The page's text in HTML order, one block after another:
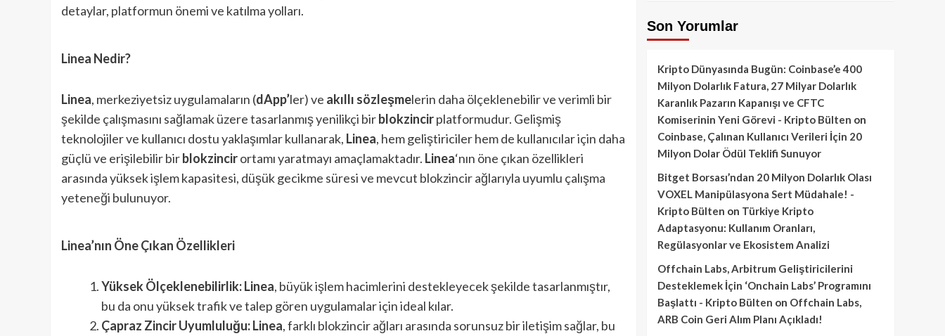
detaylar, platformun önemi ve katılma yolları.
Linea Nedir?
Linea, merkeziyetsiz uygulamaların (dApp’ler) ve akıllı sözleşmelerin daha ölçeklenebilir ve verimli bir
şekilde çalışmasını sağlamak üzere tasarlanmış yenilikçi birblokzincirplatformudur. Gelişmiş
teknolojiler ve kullanıcı dostu yaklaşımlar kullanarak, Linea, hem geliştiriciler hem de kullanıcılar için daha
güçlü ve erişilebilir birblokzincirortamı yaratmayı amaçlamaktadır. Linea‘nın öne çıkan özellikleri
arasında yüksek işlem kapasitesi, düşük gecikme süresi ve mevcut blokzincir ağlarıyla uyumlu çalışma
yeteneği bulunuyor.
Linea’nın Öne Çıkan Özellikleri
Yüksek Ölçeklenebilirlik:Linea, büyük işlem hacimlerini destekleyecek şekilde tasarlanmıştır,
bu da onu yüksek trafik ve talep gören uygulamalar için ideal kılar.
Çapraz Zincir Uyumluluğu:Linea, farklı blokzincir ağları arasında sorunsuz bir iletişim sağlar, bu
Son Yorumlar
Kripto Dünyasında Bugün: Coinbase’e 400
Milyon Dolarlık Fatura, 27 Milyar Dolarlık
Karanlık Pazarın Kapanışı ve CFTC
Komiserinin Yeni Görevi - Kripto Bülten on
Coinbase, Çalınan Kullanıcı Verileri İçin 20
Milyon Dolar Ödül Teklifi Sunuyor
Bitget Borsası’ndan 20 Milyon Dolarlık Olası
VOXEL Manipülasyona Sert Müdahale! -
Kripto Bülten on Türkiye Kripto
Adaptasyonu: Kullanım Oranları,
Regülasyonlar ve Ekosistem Analizi
Offchain Labs, Arbitrum Geliştiricilerini
Desteklemek İçin ‘Onchain Labs’ Programını
Başlattı - Kripto Bülten on Offchain Labs,
ARB Coin Geri Alım Planı Açıkladı!